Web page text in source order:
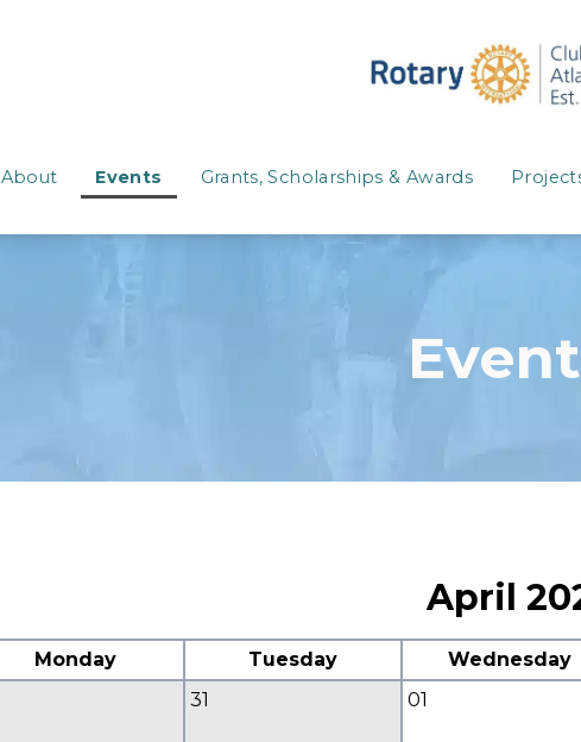
About Events Grants, Scholarships & Awards
April
Monday Tuesday Wednesday
31 01